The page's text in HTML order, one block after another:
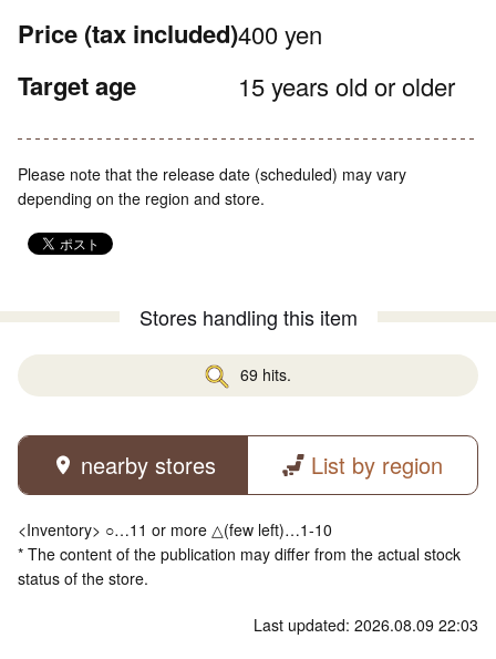
Price (tax included)400 yen
Target age 15 years old or older
Please note that the release date (scheduled) may vary
depending on the region and store.
Stores handling this item
69 hits.
nearby stores List by region
<Inventory> ○…11 or more △(few left)…1-10
* The content of the publication may differ from the actual stock
status of the store.
Last updated: 2026.08.09 22:03